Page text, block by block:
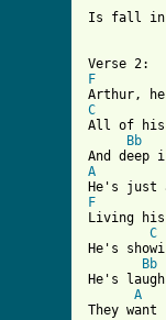
Is fall
F
C
All of
Bb
A
F
Living
C
He's
Bb
He's
A
They